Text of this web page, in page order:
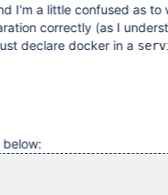
I'm a little confused as to
correctly (as I
declare docker in a
below: